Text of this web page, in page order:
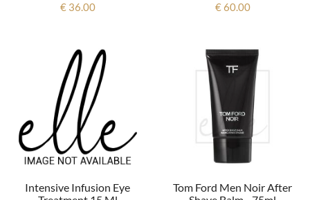
€ 36.00 € 60.00
Intensive Infusion Eye
Tom Ford Men Noir After